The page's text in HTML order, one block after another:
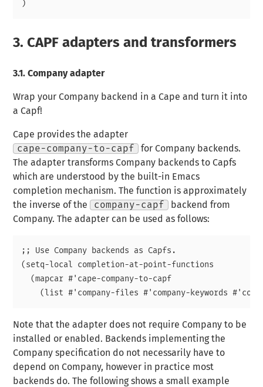
3. CAPF adapters and transformers
3.1. Company adapter
Wrap your Company backend in a Cape and turn it into
a Capf!
Cape provides the adapter
cape-company-to-capf
for Company backends.
The adapter transforms Company backends to Capfs
which are understood by the built-in Emacs
completion mechanism. The function is approximately
the inverse of the
company-capf
backend from
Company. The adapter can be used as follows:
;; Use Company backends as Capfs.
(setq-local completion-at-point-functions
  (mapcar #'cape-company-to-capf
Note that the adapter does not require Company to be
installed or enabled. Backends implementing the
Company specification do not necessarily have to
depend on Company, however in practice most
backends do. The following shows a small example